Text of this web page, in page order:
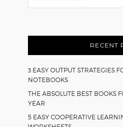
this
RECENT
3 EASY OUTPUT STRATEGIES
NOTEBOOKS
THE ABSOLUTE BEST BOOKS
YEAR
5 EASY COOPERATIVE